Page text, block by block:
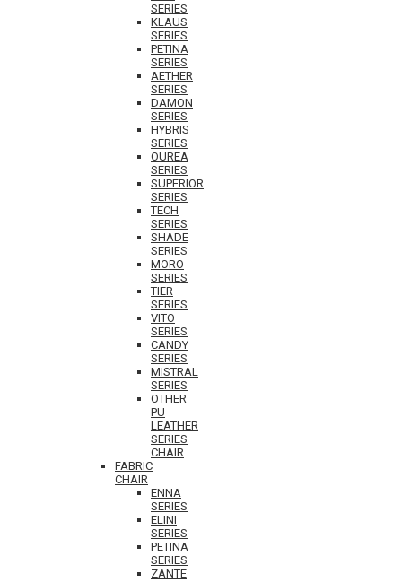
SERIES
KLAUS
SERIES
PETINA
SERIES
AETHER
SERIES
DAMON
SERIES
HYBRIS
SERIES
OUREA
SERIES
SUPERIOR
SERIES
TECH
SERIES
SHADE
SERIES
MORO
SERIES
TIER
SERIES
VITO
SERIES
CANDY
SERIES
MISTRAL
SERIES
OTHER
PU
LEATHER
SERIES
CHAIR
FABRIC
CHAIR
ENNA
SERIES
ELINI
SERIES
PETINA
SERIES
ZANTE